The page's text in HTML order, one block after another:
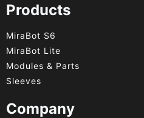
Products
MiraBot S6
MiraBot Lite
Modules & Parts
Sleeves
Company